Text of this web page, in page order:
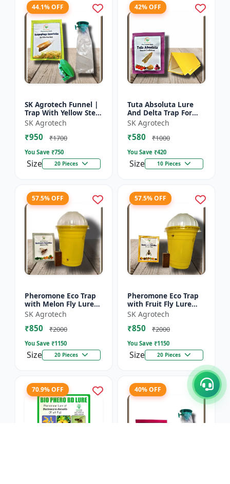
44.1% OFF
SK Agrotech Funnel |
Trap With Yellow Stem
Borer Lure - Rice Crop
Protection | Insect
Monitoring Tra...
SK Agrotech
₹950 ₹1700
You Save ₹750
Size 20 Pieces
42% OFF
Tuta Absoluta Lure
And Delta Trap For
Tomato Leaf Miner -
IPM Pest
Management Tool |
SK Agrotech
₹580 ₹1000
You Save ₹420
Size 10 Pieces
57.5% OFF
Pheromone Eco Trap
with Melon Fly Lure
(Bactrocera
Cucurbitae) - Mass
Trapping System |
SK Agrotech
₹850 ₹2000
You Save ₹1150
Size 20 Pieces
57.5% OFF
Pheromone Eco Trap
with Fruit Fly Lure
(Bactrocera Dorsalis) -
Mass Trapping
System | IPM Pest
SK Agrotech
₹850 ₹2000
You Save ₹1150
Size 20 Pieces
70.9% OFF 40% OFF